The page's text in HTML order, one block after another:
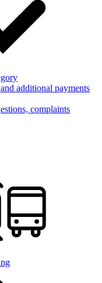
additional payments
complaints